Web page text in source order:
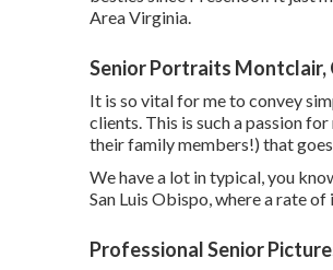
Area Virginia.
Senior Portraits Montclair,
It is so vital for me to convey
clients. This is such a passion
their family members!) that
We have a lot in typical, you
San Luis Obispo, where a rate
Professional Senior